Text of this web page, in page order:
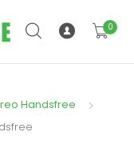
0
Handsfree